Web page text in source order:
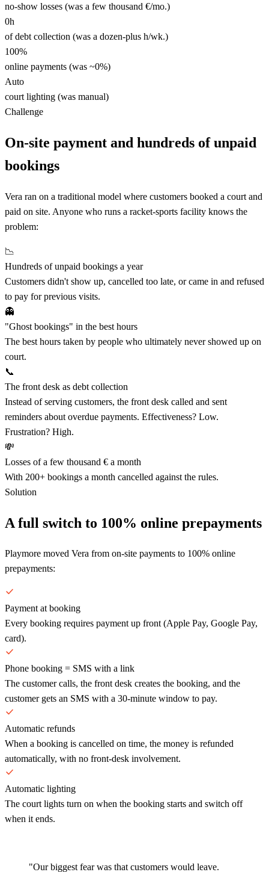
no-show losses (was a few thousand €/mo.)
0h
of debt collection (was a dozen-plus h/wk.)
100%
online payments (was ~0%)
Auto
court lighting (was manual)
Challenge
On-site payment and hundreds of unpaid
bookings
Vera ran on a traditional model where customers booked a court and
paid on site. Anyone who runs a racket-sports facility knows the
problem:
📉
Hundreds of unpaid bookings a year
Customers didn't show up, cancelled too late, or came in and refused
to pay for previous visits.
👻
"Ghost bookings" in the best hours
The best hours taken by people who ultimately never showed up on
court.
📞
The front desk as debt collection
Instead of serving customers, the front desk called and sent
reminders about overdue payments. Effectiveness? Low.
Frustration? High.
💸
Losses of a few thousand € a month
With 200+ bookings a month cancelled against the rules.
Solution
A full switch to 100% online prepayments
Playmore moved Vera from on-site payments to 100% online
prepayments:
Payment at booking
Every booking requires payment up front (Apple Pay, Google Pay,
card).
Phone booking = SMS with a link
The customer calls, the front desk creates the booking, and the
customer gets an SMS with a 30-minute window to pay.
Automatic refunds
When a booking is cancelled on time, the money is refunded
automatically, with no front-desk involvement.
Automatic lighting
The court lights turn on when the booking starts and switch off
when it ends.
"Our biggest fear was that customers would leave.